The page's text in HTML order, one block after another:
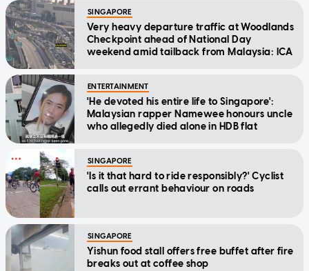
SINGAPORE
Very heavy departure traffic at Woodlands
Checkpoint ahead of National Day
weekend amid tailback from Malaysia: ICA
ENTERTAINMENT
'He devoted his entire life to Singapore':
Malaysian rapper Namewee honours uncle
who allegedly died alone in HDB flat
SINGAPORE
'Is it that hard to ride responsibly?' Cyclist
calls out errant behaviour on roads
SINGAPORE
Yishun food stall offers free buffet after fire
breaks out at coffee shop